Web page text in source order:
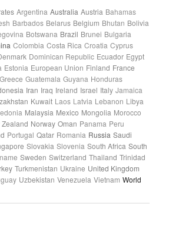
Argentina Australia Austria Bahamas
Barbados Belarus Belgium Bhutan Bolivia
Botswana Brazil Brunei Bulgaria
Colombia Costa Rica Croatia Cyprus
Dominican Republic Ecuador Egypt
Estonia European Union Finland France
Greece Guatemala Guyana Honduras
Iran Iraq Ireland Israel Italy Jamaica
Kuwait Laos Latvia Lebanon Libya
Malaysia Mexico Mongolia Morocco
Zealand Norway Oman Panama Peru
Portugal Qatar Romania Russia Saudi
Slovakia Slovenia South Africa South
Sweden Switzerland Thailand Trinidad
Turkmenistan Ukraine United Kingdom
Uzbekistan Venezuela Vietnam World